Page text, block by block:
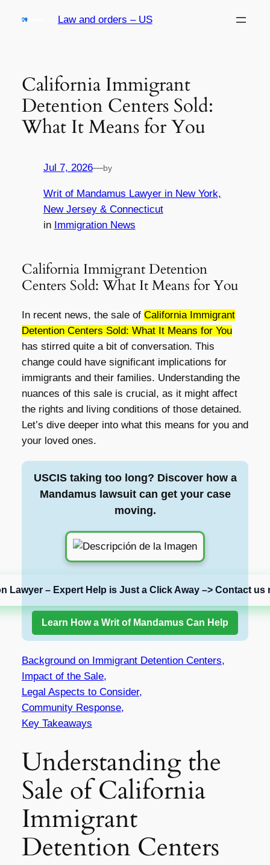
Law and orders – US
California Immigrant
Detention Centers Sold:
What It Means for You
Jul 7, 2026—by
Writ of Mandamus Lawyer in New York,
New Jersey & Connecticut
in Immigration News
California Immigrant Detention
Centers Sold: What It Means for You
In recent news, the sale of California Immigrant
Detention Centers Sold: What It Means for You
has stirred quite a bit of conversation. This
change could have significant implications for
immigrants and their families. Understanding the
nuances of this sale is crucial, as it might affect
the rights and living conditions of those detained.
Let’s dive deeper into what this means for you and
your loved ones.
USCIS taking too long? Discover how a
Mandamus lawsuit can get your case
moving.
Lawyer – Expert Help is Just a Click Away –> Contact us
Learn How a Writ of Mandamus Can Help
Background on Immigrant Detention Centers,
Impact of the Sale,
Legal Aspects to Consider,
Community Response,
Key Takeaways
Understanding the
Sale of California
Immigrant
Detention Centers